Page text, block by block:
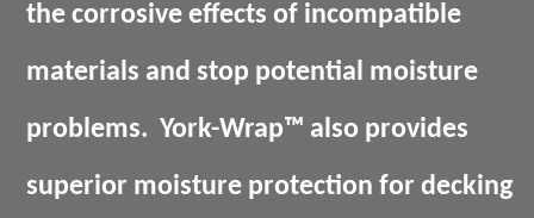
the corrosive effects of incompatible
materials and stop potential moisture
problems.York-Wrap™ also provides
superior moisture protection for decking